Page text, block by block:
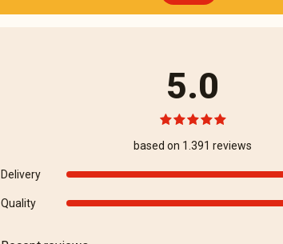
5.0
based on 1.391 reviews
Delivery
Quality